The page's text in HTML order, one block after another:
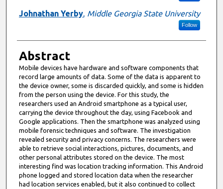
Johnathan Yerby, Middle Georgia State University
Follow
Abstract
Mobile devices have hardware and software components that
record large amounts of data. Some of the data is apparent to
the device owner, some is discarded quickly, and some is hidden
from the person using the device. For this study, the
researchers used an Android smartphone as a typical user,
carrying the device throughout the day, using Facebook and
Google applications. Then the smartphone was analyzed using
mobile forensic techniques and software. The investigation
revealed security and privacy concerns. The researchers were
able to retrieve social interactions, pictures, documents, and
other personal attributes stored on the device. The most
interesting find was location tracking information. This Android
phone logged and stored location data when the researcher
had location services enabled, but it also continued to collect